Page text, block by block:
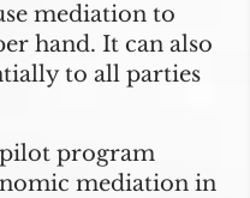
mediation to
hand. It can also
to all parties
pilot program
mediation in